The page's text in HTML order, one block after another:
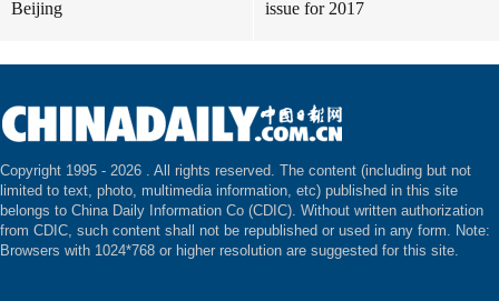
Beijing issue for 2017
Copyright 1995 - 2026 . All rights reserved. The content (including but not
limited to text, photo, multimedia information, etc) published in this site
belongs to China Daily Information Co (CDIC). Without written authorization
from CDIC, such content shall not be republished or used in any form. Note:
Browsers with 1024*768 or higher resolution are suggested for this site.